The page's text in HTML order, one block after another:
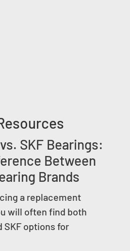
SKF Bearings:
Between
Brands
a replacement
will often find both
SKF options for